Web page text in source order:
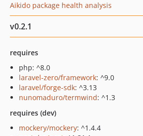
Aikido package health analysis
v0.2.1
requires
php: ^8.0
laravel-zero/framework: ^9.0
laravel/forge-sdk: ^3.13
nunomaduro/termwind: ^1.3
requires (dev)
mockery/mockery: ^1.4.4